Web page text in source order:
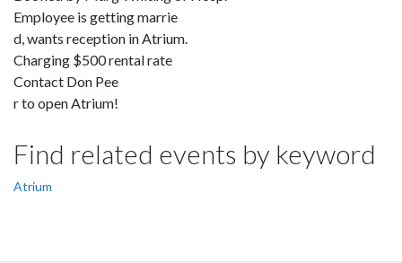
Employee is getting marrie
d, wants reception in Atrium.
Charging $500 rental rate
Contact Don Pee
r to open Atrium!
Find related events by keyword
Atrium